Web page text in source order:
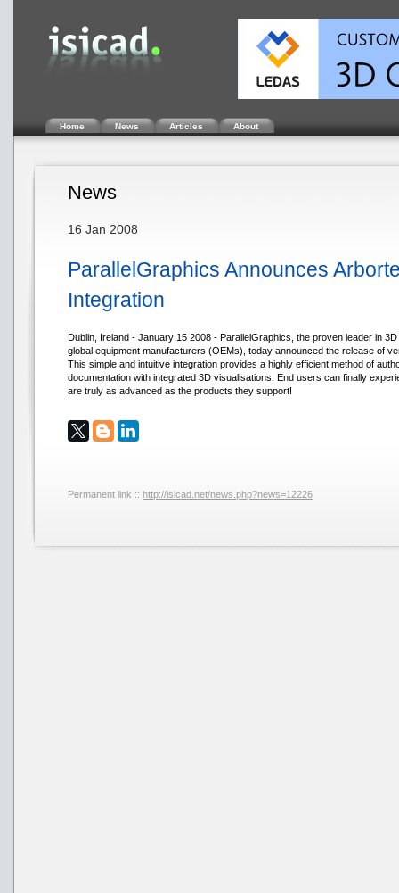
Home News Articles About
News
16 Jan 2008
ParallelGraphics Announces
Integration
Dublin, Ireland - January 15 2008 - ParallelGraphics, the proven leader in
global equipment manufacturers (OEMs), today announced the release of
This simple and intuitive integration provides a highly efficient method of
documentation with integrated 3D visualisations. End users can finally
are truly as advanced as the products they support!
Permanent link :: http://isicad.net/news.php?news=12226